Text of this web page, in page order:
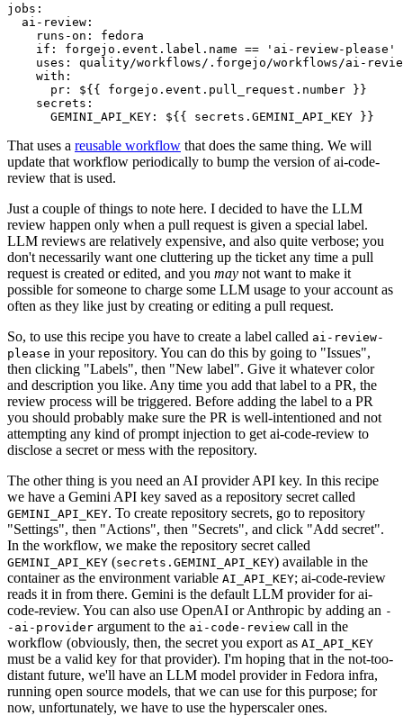
jobs :
ai-review :
runs-on :
fedora
if :
forgejo.event.label.name == 'ai-review-please'
uses :
quality/workflows/.forgejo/workflows/ai-
with :
pr :
${{ forgejo.event.pull_request.number }}
secrets :
GEMINI_API_KEY : ${{ secrets.GEMINI_API_KEY }}
That uses a reusable workflow that does the same thing. We will
update that workflow periodically to bump the version of ai-code-
review that is used.
Just a couple of things to note here. I decided to have the LLM
review happen only when a pull request is given a special label.
LLM reviews are relatively expensive, and also quite verbose; you
don't necessarily want one cluttering up the ticket any time a pull
request is created or edited, and you may not want to make it
possible for someone to charge some LLM usage to your account as
often as they like just by creating or editing a pull request.
So, to use this recipe you have to create a label called ai-review-
please in your repository. You can do this by going to "Issues",
then clicking "Labels", then "New label". Give it whatever color
and description you like. Any time you add that label to a PR, the
review process will be triggered. Before adding the label to a PR
you should probably make sure the PR is well-intentioned and not
attempting any kind of prompt injection to get ai-code-review to
disclose a secret or mess with the repository.
The other thing is you need an AI provider API key. In this recipe
we have a Gemini API key saved as a repository secret called
GEMINI_API_KEY. To create repository secrets, go to repository
"Settings", then "Actions", then "Secrets", and click "Add secret".
In the workflow, we make the repository secret called
GEMINI_API_KEY (secrets.GEMINI_API_KEY) available in the
container as the environment variable AI_API_KEY; ai-code-review
reads it in from there. Gemini is the default LLM provider for ai-
code-review. You can also use OpenAI or Anthropic by adding an -
-ai-provider argument to the ai-code-review call in the
workflow (obviously, then, the secret you export as AI_API_KEY
must be a valid key for that provider). I'm hoping that in the not-too-
distant future, we'll have an LLM model provider in Fedora infra,
running open source models, that we can use for this purpose; for
now, unfortunately, we have to use the hyperscaler ones.